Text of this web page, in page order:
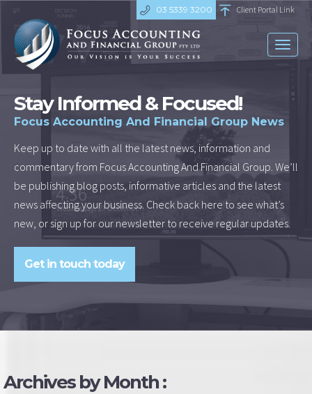
03 5339 3200 Client Portal Link
Stay Informed & Focused!
Focus Accounting And Financial Group News
Keep up to date with all the latest news, information and
commentary from Focus Accounting And Financial Group. We’ll
be publishing blog posts, informative articles and the latest
news affecting your business. Check back here to see what’s
new, or sign up for our newsletter to receive regular updates.
Get in touch today
Archives by Month :